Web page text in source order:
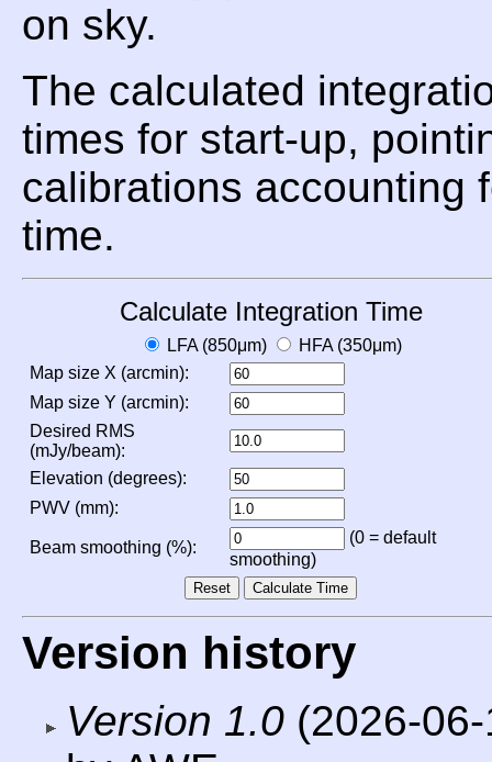
on sky.
The calculated
times for start-up,
calibrations accounting
time.
Calculate Integration Time
LFA (850μm)
HFA (350μm)
Map size X (arcmin):
Map size Y (arcmin):
Desired RMS
(mJy/beam):
Elevation (degrees):
PWV (mm):
Beam smoothing (%):
(0 = default
smoothing)
Version history
Version 1.0 (2026-